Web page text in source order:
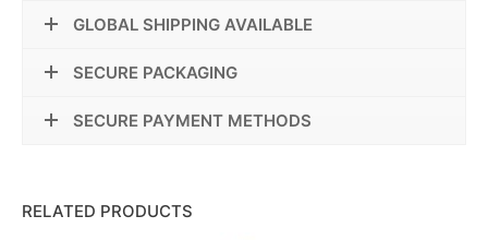
GLOBAL SHIPPING AVAILABLE
SECURE PACKAGING
SECURE PAYMENT METHODS
RELATED PRODUCTS